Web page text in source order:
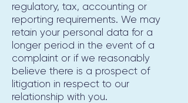
regulatory, tax, accounting or
reporting requirements. We may
retain your personal data for a
longer period in the event of a
complaint or if we reasonably
believe there is a prospect of
litigation in respect to our
relationship with you.